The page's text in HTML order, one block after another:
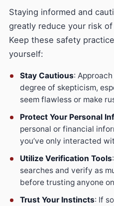
Staying informed and
greatly reduce your risk
Keep these safety
yourself:
Stay Cautious:
degree of skepticism,
seem flawless or make
Protect Your Personal
personal or financial
you’ve only interacted
Utilize Verification Tools
searches and verify as
before trusting anyone
Trust Your Instincts: If